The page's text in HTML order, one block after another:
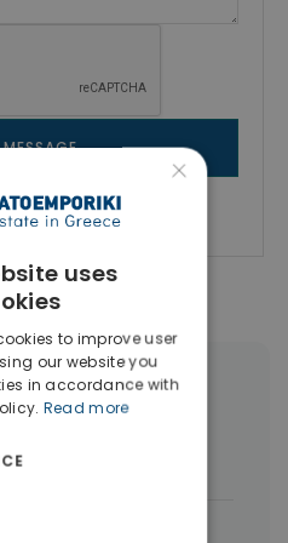
andPrivacy Policy
in Artemida
(17)
×
uses
to improve user
our website you
in accordance with
Read more